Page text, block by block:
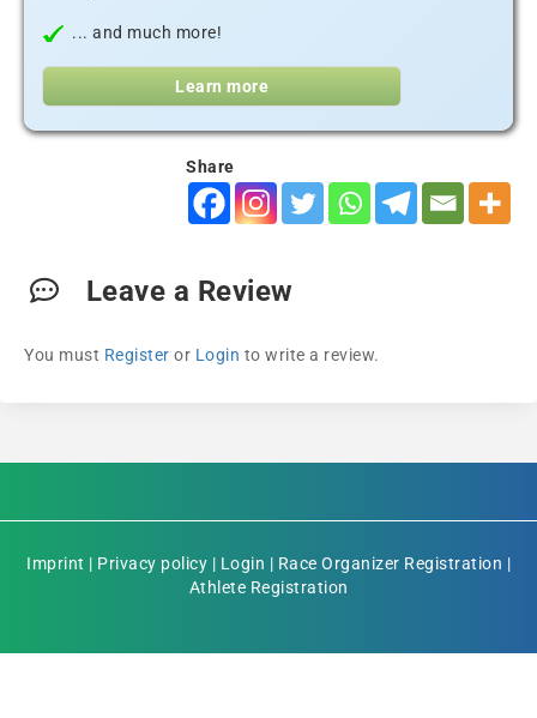
... and much more!
Learn more
Share
Leave a Review
You must Register or Login to write a review.
Imprint | Privacy policy | Login | Race Organizer Registration |
Athlete Registration